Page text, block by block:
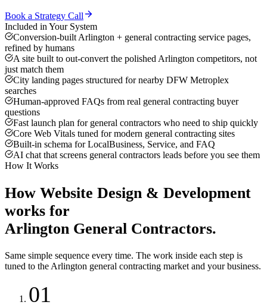
Book a Strategy Call
Included in Your System
Conversion-built Arlington + general contracting service pages,
refined by humans
A site built to out-convert the polished Arlington competitors, not
just match them
City landing pages structured for nearby DFW Metroplex
searches
Human-approved FAQs from real general contracting buyer
questions
Fast launch plan for general contractors who need to ship quickly
Core Web Vitals tuned for modern general contracting sites
Built-in schema for LocalBusiness, Service, and FAQ
AI chat that screens general contractors leads before you see them
How It Works
How Website Design & Development
works for
Arlington General Contractors.
Same simple sequence every time. The work inside each step is
tuned to the Arlington general contracting market and your business.
01